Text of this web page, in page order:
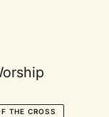
THE CROSS